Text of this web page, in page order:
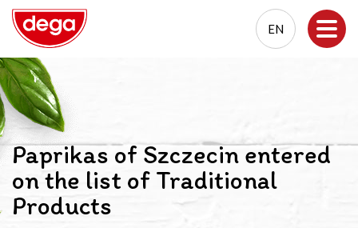
EN
PL
EN
Paprikas of Szczecin entered
on the list of Traditional
Products